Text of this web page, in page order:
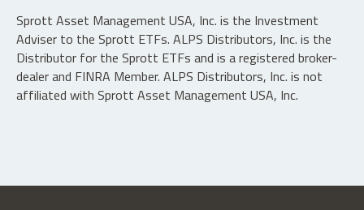
Sprott Asset Management USA, Inc. is the Investment
Adviser to the Sprott ETFs. ALPS Distributors, Inc. is the
Distributor for the Sprott ETFs and is a registered broker-
dealer and FINRA Member. ALPS Distributors, Inc. is not
affiliated with Sprott Asset Management USA, Inc.